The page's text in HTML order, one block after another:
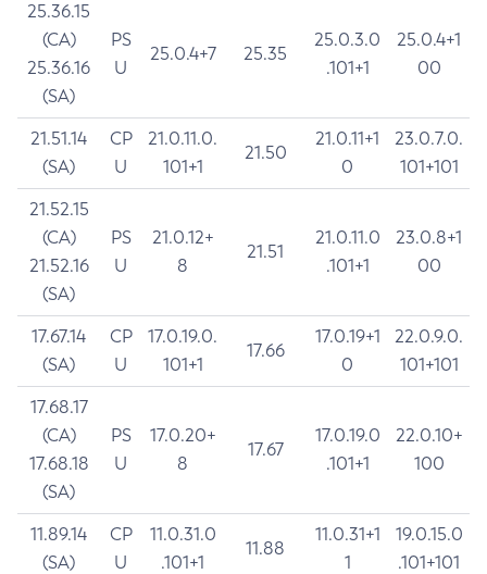
25.36.15
(CA)
25.36.16
(SA)
PS
U
25.0.4+7 25.35
25.0.3.0
.101+1
25.0.4+1
00
21.51.14
(SA)
CP
U
21.0.11.0.
101+1
21.50
21.0.11+1
0
23.0.7.0.
101+101
21.52.15
(CA)
21.52.16
(SA)
PS
U
21.0.12+
8
21.51
21.0.11.0
.101+1
23.0.8+1
00
17.67.14
(SA)
CP
U
17.0.19.0.
101+1
17.66
17.0.19+1
0
22.0.9.0.
101+101
17.68.17
(CA)
17.68.18
(SA)
PS
U
17.0.20+
8
17.67
17.0.19.0
.101+1
22.0.10+
100
11.89.14
(SA)
CP
U
11.0.31.0
.101+1
11.88
11.0.31+1
1
19.0.15.0
.101+101